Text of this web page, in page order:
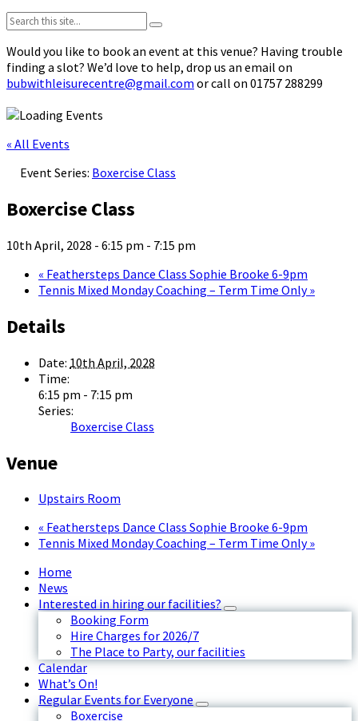
Search:
Would you like to book an event at this venue? Having trouble
finding a slot? We’d love to help, drop us an email on
bubwithleisurecentre@gmail.com or call on 01757 288299
« All Events
Event Series: Boxercise Class
Boxercise Class
10th April, 2028 - 6:15 pm - 7:15 pm
« Feathersteps Dance Class Sophie Brooke 6-9pm
Tennis Mixed Monday Coaching – Term Time Only»
Details
Date: 10th April, 2028
Time:
6:15 pm - 7:15 pm
Series:
Boxercise Class
Venue
Upstairs Room
« Feathersteps Dance Class Sophie Brooke 6-9pm
Tennis Mixed Monday Coaching – Term Time Only»
Home
News
Interested in hiring our facilities?
Booking Form
Hire Charges for 2026/7
The Place to Party, our facilities
Calendar
What’s On!
Regular Events for Everyone
Boxercise